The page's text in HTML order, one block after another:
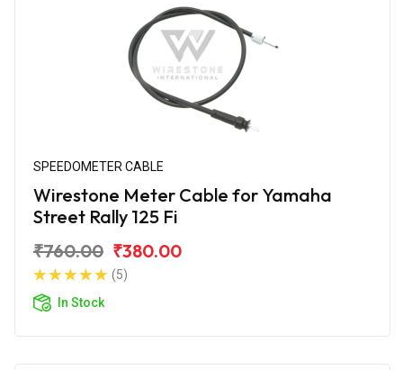
SPEEDOMETER CABLE
Wirestone Meter Cable for Yamaha
Street Rally 125 Fi
₹760.00 ₹380.00
(5)
In Stock